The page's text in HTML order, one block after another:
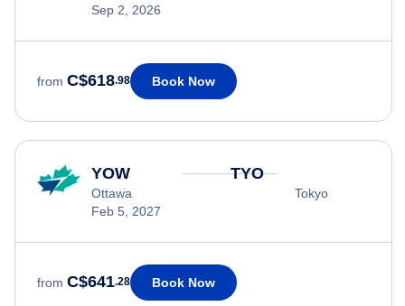
Sep 2, 2026
from C$618.98 Book Now
YOW
Ottawa
Feb 5, 2027
TYO
Tokyo
from C$641.28 Book Now